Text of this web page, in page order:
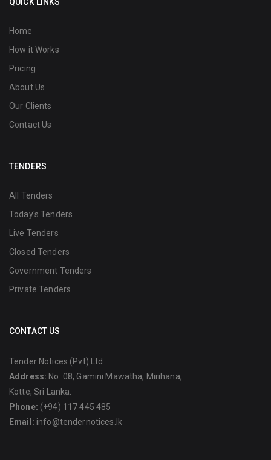
Home
How it Works
Pricing
About Us
Our Clients
Contact Us
TENDERS
All Tenders
Today's Tenders
Live Tenders
Closed Tenders
Government Tenders
Private Tenders
CONTACT US
Tender Notices (Pvt) Ltd
Address: No: 08, Gamini Mawatha, Mirihana,
Kotte, Sri Lanka.
Phone: (+94) 117 445 485
Email: info@tendernotices.lk